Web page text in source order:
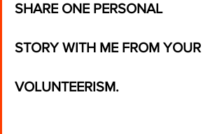
SHARE ONE PERSONAL
STORY WITH ME FROM YOUR
VOLUNTEERISM.